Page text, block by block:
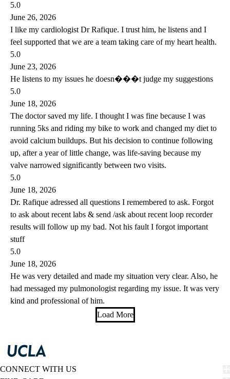
5.0
June 26, 2026
I like my cardiologist Dr Rafique. I trust him, he listens and I
feel supported that we are a team taking care of my heart health.
5.0
June 23, 2026
He listens to my issues he doesn���t judge my suggestions
5.0
June 18, 2026
The doctor saved my life. I thought I was fine because I was
running 5ks and riding my bike to work and changed my diet to
avoid calcium buildups. But his decision to continue following
up, after a year of little change, was life-saving because my
valve narrowed significantly between two visits.
5.0
June 18, 2026
Dr. Rafique adressed all questions I remembered to ask. Forgot
to ask about recent labs & send /ask about recent loop recorder
results will follow up my bad. Not his fault I forgot important
stuff
5.0
June 18, 2026
He was very detailed and made my situation very clear. Also, he
had messaged my pulmonologist regarding my issue. It was very
kind and professional of him.
Load More
CONNECT WITH US